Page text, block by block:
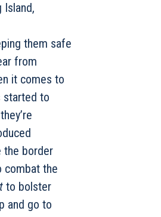
Island,
them safe
from
it comes to
started to
the border
combat the
to bolster
and go to